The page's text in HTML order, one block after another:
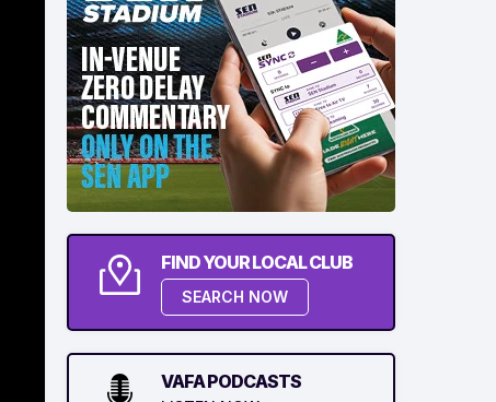
FIND YOUR LOCAL CLUB
SEARCH NOW
VAFA PODCASTS